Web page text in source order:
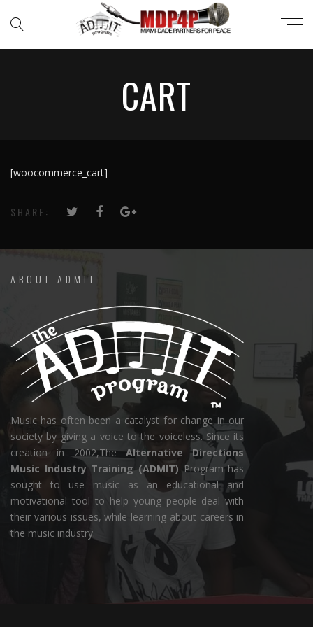
CART
[woocommerce_cart]
SHARE:
ABOUT ADMIT
Music has often been a catalyst for change in our
society by giving a voice to the voiceless. Since its
creation in 2002,TheAlternative Directions
Music Industry Training (ADMIT)Program has
sought to use music as an educational and
motivational tool to help young people deal with
their various issues, while learning about careers in
the music industry.